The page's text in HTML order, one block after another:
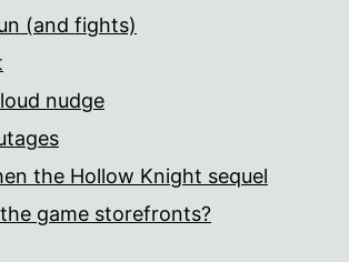
(and fights)
nudge
the Hollow Knight sequel
game storefronts?